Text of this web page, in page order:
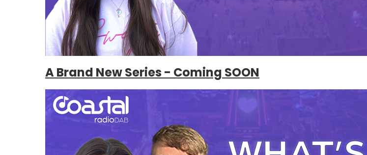
A Brand New Series - Coming SOON